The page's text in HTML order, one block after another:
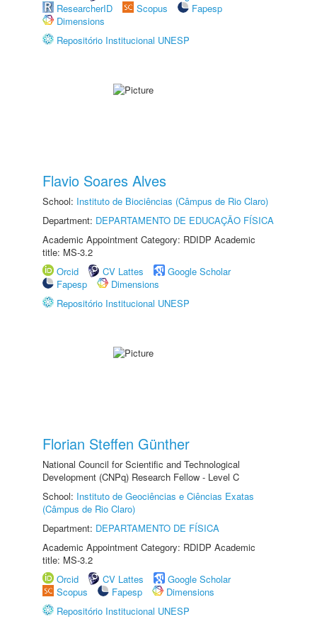
ResearcherID
Scopus
Fapesp
Dimensions
Repositório Institucional UNESP
Flavio Soares Alves
School: Instituto de Biociências (Câmpus de Rio Claro)
Department: DEPARTAMENTO DE EDUCAÇÃO FÍSICA
Academic Appointment Category: RDIDP Academic
title: MS-3.2
Orcid
CV Lattes
Google Scholar
Fapesp
Dimensions
Repositório Institucional UNESP
Florian Steffen Günther
National Council for Scientific and Technological
Development (CNPq) Research Fellow - Level C
School: Instituto de Geociências e Ciências Exatas
(Câmpus de Rio Claro)
Department: DEPARTAMENTO DE FÍSICA
Academic Appointment Category: RDIDP Academic
title: MS-3.2
Orcid
CV Lattes
Google Scholar
Scopus
Fapesp
Dimensions
Repositório Institucional UNESP